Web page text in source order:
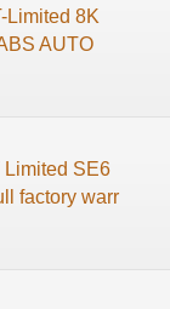
Limited 8K
AUTO
Limited SE6
factory warr